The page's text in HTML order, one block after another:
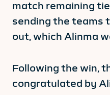
match remaining
sending the teams
out, which Alinma
Following the win,
congratulated by